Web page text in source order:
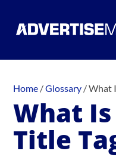
Home /Glossary /What
What Is
Title